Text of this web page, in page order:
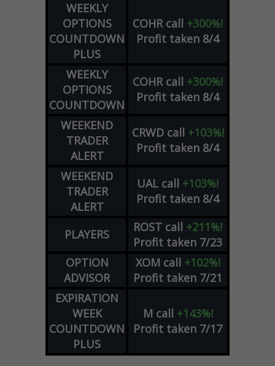
WEEKLY
OPTIONS
COUNTDOWN
PLUS
COHR call +300%!
Profit taken 8/4
WEEKLY
OPTIONS
COUNTDOWN
COHR call +300%!
Profit taken 8/4
WEEKEND
TRADER
ALERT
CRWD call +103%!
Profit taken 8/4
WEEKEND
TRADER
ALERT
UAL call +103%!
Profit taken 8/4
PLAYERS ROST call +211%!
Profit taken 7/23
OPTION
ADVISOR
XOM call +102%!
Profit taken 7/21
EXPIRATION
WEEK
COUNTDOWN
PLUS
M call +143%!
Profit taken 7/17